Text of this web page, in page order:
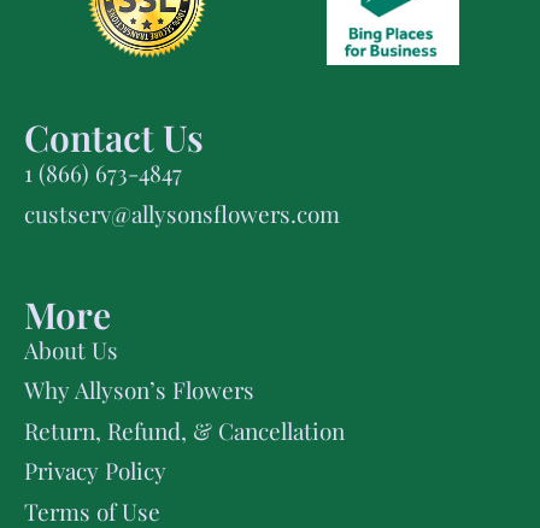
Contact Us
1 (866) 673-4847
custserv@allysonsflowers.com
More
About Us
Why Allyson’s Flowers
Return, Refund, & Cancellation
Privacy Policy
Terms of Use